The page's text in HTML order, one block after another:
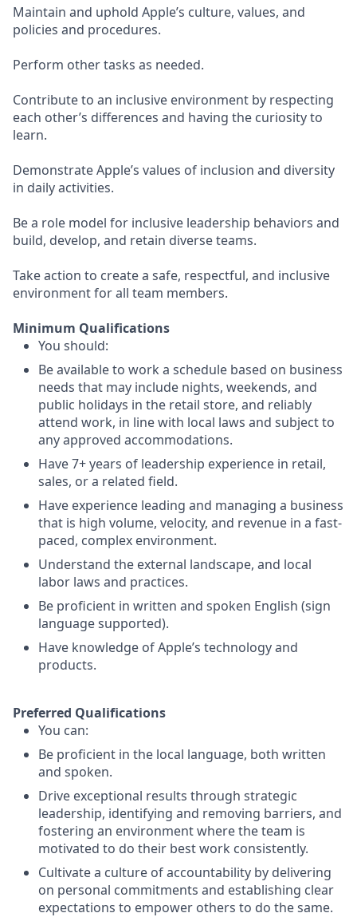
Maintain and uphold Apple’s culture, values, and
policies and procedures.
Perform other tasks as needed.
Contribute to an inclusive environment by respecting
each other’s differences and having the curiosity to
learn.
Demonstrate Apple’s values of inclusion and diversity
in daily activities.
Be a role model for inclusive leadership behaviors and
build, develop, and retain diverse teams.
Take action to create a safe, respectful, and inclusive
environment for all team members.
Minimum Qualifications
You should:
Be available to work a schedule based on business
needs that may include nights, weekends, and
public holidays in the retail store, and reliably
attend work, in line with local laws and subject to
any approved accommodations.
Have 7+ years of leadership experience in retail,
sales, or a related field.
Have experience leading and managing a business
that is high volume, velocity, and revenue in a fast-
paced, complex environment.
Understand the external landscape, and local
labor laws and practices.
Be proficient in written and spoken English (sign
language supported).
Have knowledge of Apple’s technology and
products.
Preferred Qualifications
You can:
Be proficient in the local language, both written
and spoken.
Drive exceptional results through strategic
leadership, identifying and removing barriers, and
fostering an environment where the team is
motivated to do their best work consistently.
Cultivate a culture of accountability by delivering
on personal commitments and establishing clear
expectations to empower others to do the same.